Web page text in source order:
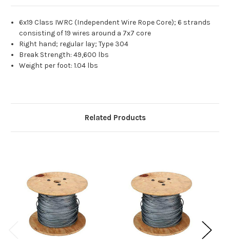
6x19 Class IWRC (Independent Wire Rope Core); 6 strands
consisting of 19 wires around a 7x7 core
Right hand; regular lay; Type 304
Break Strength: 49,600 lbs
Weight per foot: 1.04 lbs
Related Products